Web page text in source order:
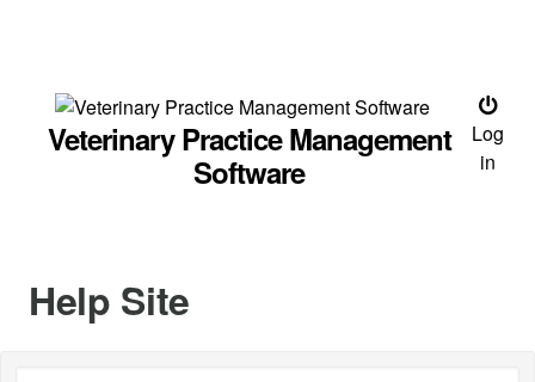
Veterinary Practice Management
Software
Log
in
Help Site